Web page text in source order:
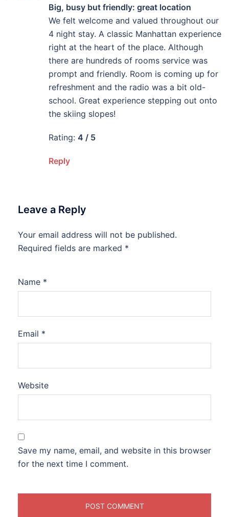
Big, busy but friendly: great location
We felt welcome and valued throughout our
4 night stay. A classic Manhattan experience
right at the heart of the place. Although
there are hundreds of rooms service was
prompt and friendly. Room is coming up for
refreshment and the radio was a bit old-
school. Great experience stepping out onto
the skiing slopes!
Rating: 4 / 5
Reply
Leave a Reply
Your email address will not be published.
Required fields are marked *
Name *
Email *
Website
Save my name, email, and website in this browser
for the next time I comment.